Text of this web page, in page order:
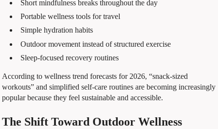
Short mindfulness breaks throughout the day
Portable wellness tools for travel
Simple hydration habits
Outdoor movement instead of structured exercise
Sleep-focused recovery routines
According to wellness trend forecasts for 2026, “snack-sized
workouts” and simplified self-care routines are becoming increasingly
popular because they feel sustainable and accessible.
The Shift Toward Outdoor Wellness